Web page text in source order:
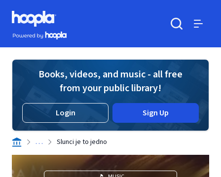
Skip to main content
Hoopla logo
Powered by Hoopla
Books, videos, and music - all free
from your public library!
Login Sign Up
. . . Slunci je to jedno